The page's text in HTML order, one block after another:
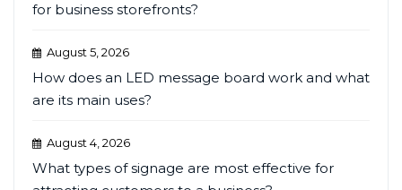
for business storefronts?
August 5, 2026
How does an LED message board work and what
are its main uses?
August 4, 2026
What types of signage are most effective for